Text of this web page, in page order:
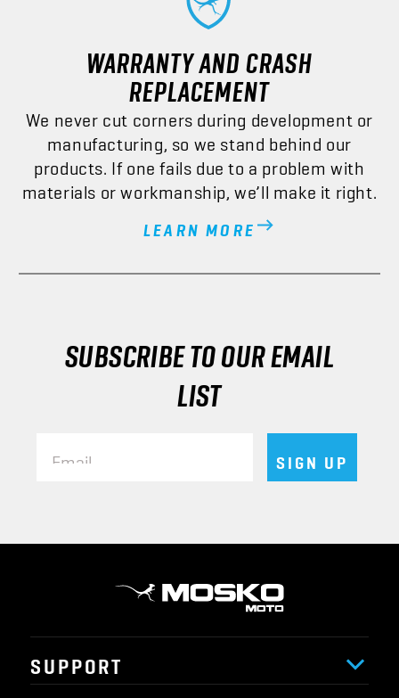
WARRANTY AND CRASH
REPLACEMENT
We never cut corners during development or
manufacturing, so we stand behind our
products. If one fails due to a problem with
materials or workmanship, we’ll make it right.
LEARN MORE
SUBSCRIBE TO OUR EMAIL
LIST
SIGN UP
SUPPORT